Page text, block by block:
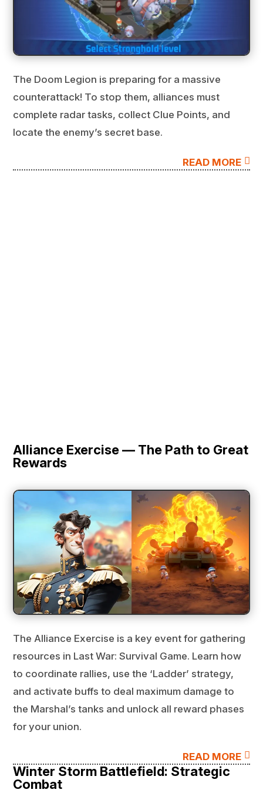
The Doom Legion is preparing for a massive
counterattack! To stop them, alliances must
complete radar tasks, collect Clue Points, and
locate the enemy’s secret base.

READ MORE
Alliance Exercise — The Path to Great
Rewards
The Alliance Exercise is a key event for gathering
resources in Last War: Survival Game. Learn how
to coordinate rallies, use the ‘Ladder’ strategy,
and activate buffs to deal maximum damage to
the Marshal’s tanks and unlock all reward phases
for your union.

READ MORE
Winter Storm Battlefield: Strategic
Combat